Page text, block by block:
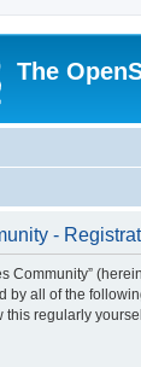
The
-
Community”
by all of the
regularly